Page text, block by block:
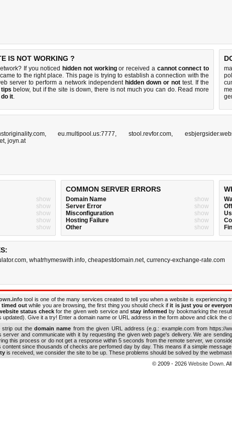
IS NOT WORKING ?
If you noticed hidden not workingor received a cannot connect to
to the right place. This page is trying to establish a connection with the
server to perform a network independent hidden down or nottest. If the
below, but if the site is down, there isnot much you can do. Read more
do it.
,eu.multipool.us:7777,stool.revfor.com,
, joyn.at
show
show
show
show
show
COMMON SERVER ERRORS
Domain Name
show
Server Error
show
Misconfiguration
show
Hosting Failure
show
Other
show
, whatrhymeswith.info, cheapestdomain.net, currency-exchange-rate.com
tool is one of the many services created to tell you when a website is experiencing
timed out while you are browsing, the first thing you should check ifit is just you or
status checkfor the given web service andstay informed by bookmarking the
Give it a try! Enter a domain name or URL address in the form above and click the
strip out thedomain name from the given URL address (e.g.: example.com from https://
server and communicate with it by requesting the given web page's delivery. We are
this process or do not get a response within 5 seconds from the remote server, we
content since thousands of checks are perfomed day by day. This means if a simple
is received, we consider the site to be up. These problems should be solved by the
© 2009 - 2026 Website Down .